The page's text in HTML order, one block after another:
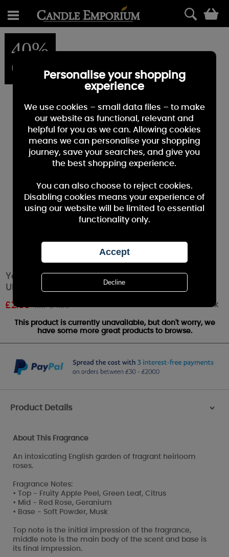
40%
OFF
Yankee Candle Fresh Cut Roses Car Jar
Ultimate Air Freshener
£2.99 RRP £4.99 Out of stock
This product is currently unavailable, but don't worry, we
have some more great products to browse.
Product Details >
About This Fragrance
An intoxicating English garden of fragrant heirloom
roses.
Fragrance Notes:
• Top - Fruity Apple Peel, Green Leaf, Citrus
• Mid - Red Rose, Geranium
• Base - Soft Powder, Musk
Top note is the initial impression of the fragrance,
middle note is the main body of the scent and base is
its final impression.
Personalise your shopping
experience
We use cookies – small data files – to make
our website as functional, relevant and
helpful for you as we can. Allowing cookies
means we can personalise your shopping
journey, save your searches, and give you
the best shopping experience.
You can also choose to reject cookies.
Disabling cookies means your experience of
using our website will be limited to essential
functionality only.